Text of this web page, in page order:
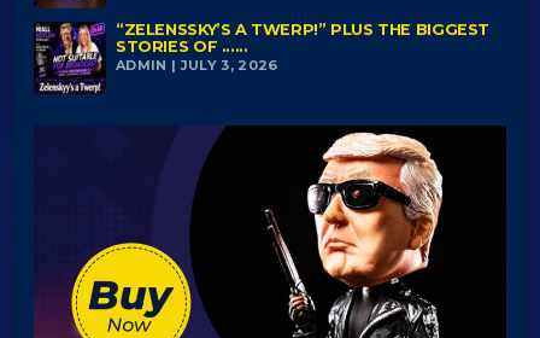
“ZELENSSKY’S A TWERP!” PLUS THE BIGGEST
STORIES OF ......
ADMIN | JULY 3, 2026